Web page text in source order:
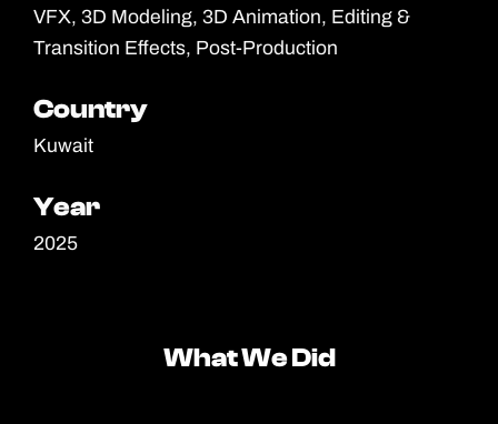
VFX, 3D Modeling, 3D Animation, Editing &
Transition Effects, Post-Production
Country
Country
Kuwait
Year
Year
2025
What We Did
What We Did